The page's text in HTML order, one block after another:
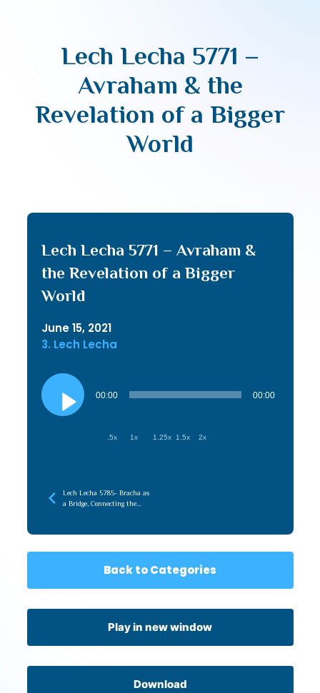
Lech Lecha 5771 –
Avraham & the
Revelation of a Bigger
World
Lech Lecha 5771 – Avraham &
the Revelation of a Bigger
World
June 15, 2021
3. Lech Lecha
Audio
Player
00:00 00:00
.5x 1x 1.25x 1.5x 2x
Lech Lecha 5785- Bracha as
a Bridge, Connecting the
Back to Categories
Play in new window
Download